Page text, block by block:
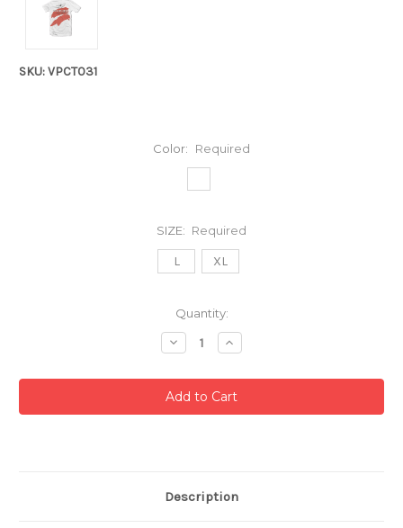
SKU: VPCT031
Color: Required
SIZE: Required
L XL
Quantity:
Decrease
Quantity:
Increase
Quantity:
Description